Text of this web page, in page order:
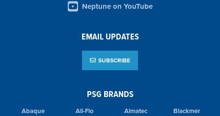
PSG BRANDS
Abaque All-Flo Almatec
Blackmer
Neptune on YouTube
EMAIL UPDATES
SUBSCRIBE